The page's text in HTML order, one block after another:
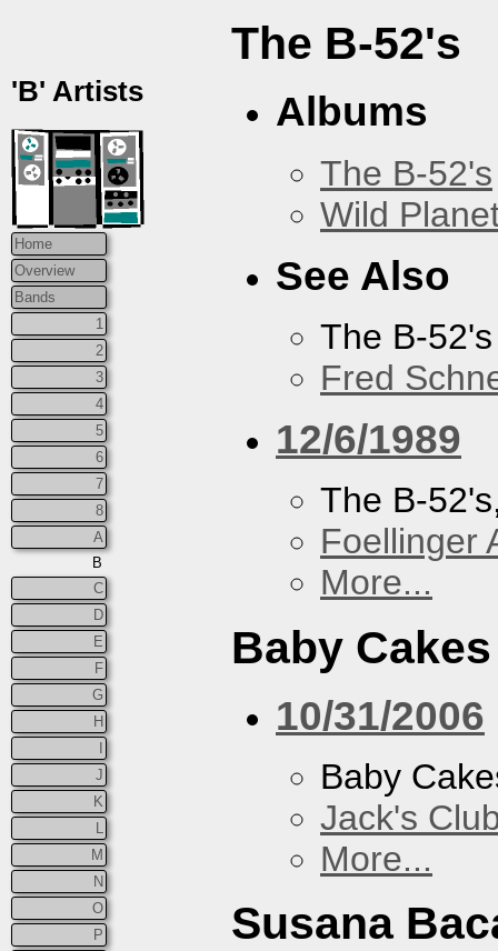
'B' Artists
Home
Overview
Bands
1
2
3
4
5
6
7
8
A
B
C
D
E
F
G
H
J
K
M
N
O
P
The B-52's
Albums
The B-52's
Wild
See Also
The B-52's
Fred
12/6/1989
The B-
Foellinger
More...
Baby Cakes
10/31/2006
Baby
Jack's
More...
Susana